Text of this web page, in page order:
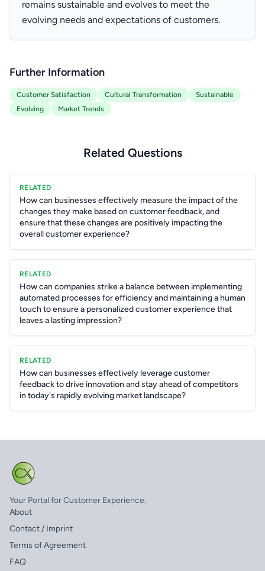
remains sustainable and evolves to meet the
evolving needs and expectations of customers.
Further Information
Customer Satisfaction Cultural Transformation
Sustainable
Evolving
Market Trends
Related Questions
RELATED
How can businesses effectively measure the impact of the
changes they make based on customer feedback, and
ensure that these changes are positively impacting the
overall customer experience?
RELATED
How can companies strike a balance between implementing
automated processes for efficiency and maintaining a human
touch to ensure a personalized customer experience that
leaves a lasting impression?
RELATED
How can businesses effectively leverage customer
feedback to drive innovation and stay ahead of competitors
in today's rapidly evolving market landscape?
Your Portal for Customer Experience.
About
Contact / Imprint
Terms of Agreement
FAQ